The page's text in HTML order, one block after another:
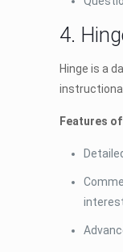
4.
Hinge is a
Features